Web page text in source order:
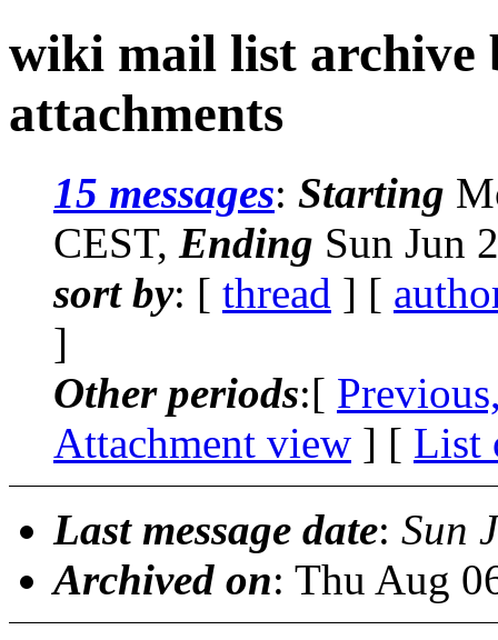
wiki mail list archive
attachments
15 messages: Starting
CEST, Ending Sun Jun
sort by: [ thread ] [
]
Other periods:[
Attachment view ] [ List
Last message date: Sun
Archived on: Thu Aug